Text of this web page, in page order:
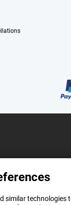
similar technologies